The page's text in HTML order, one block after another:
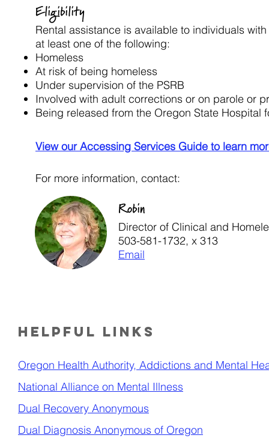
Eligibility
Rental assistance is available to individuals
at least one of the following:
Homeless
At risk of being homeless
Under supervision of the PSRB
Involved with adult corrections or on parole or
Being released from the Oregon State Hospital
View our Accessing Services Guide to learn
For more information, contact:
Robin
Director of Clinical and
503-581-1732, x 313
Email
Helpful links
Oregon Health Authority, Addictions and Mental
National Alliance on Mental Illness
Dual Recovery Anonymous
Dual Diagnosis Anonymous of Oregon